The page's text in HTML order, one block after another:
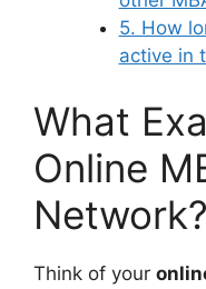
5. How
active in
What
Online
Network?
Think of your